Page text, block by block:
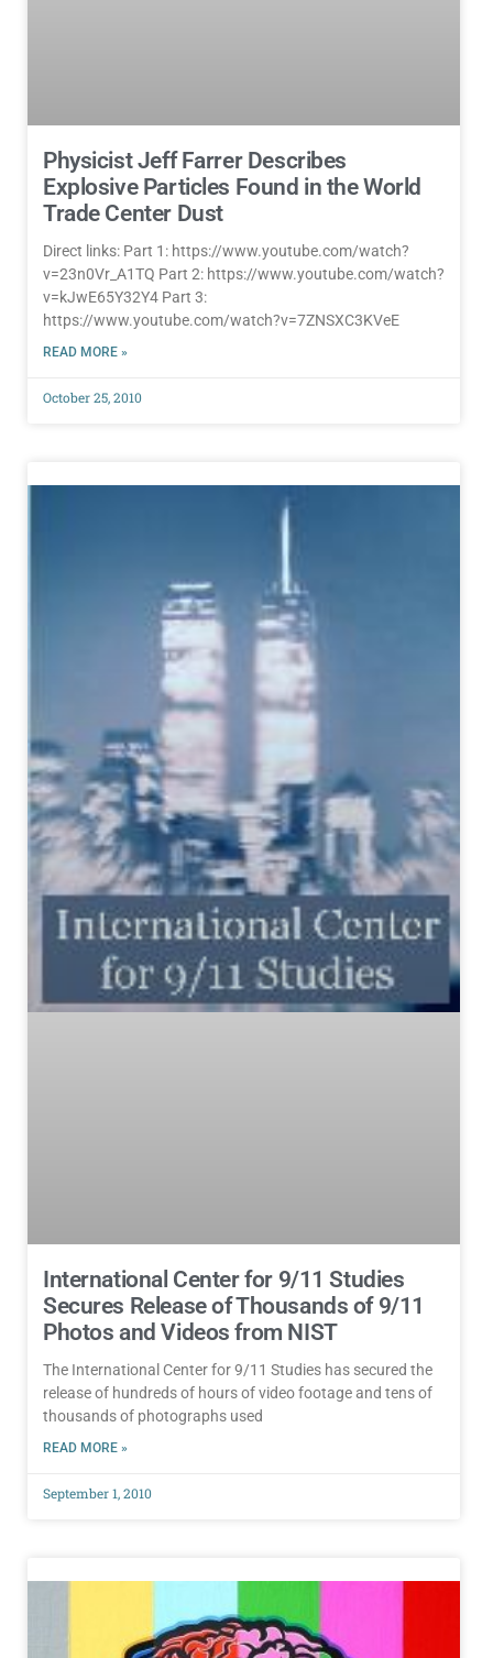
Physicist Jeff Farrer Describes
Explosive Particles Found in the World
Trade Center Dust
Direct links: Part 1: https://www.youtube.com/watch?
v=23n0Vr_A1TQ Part 2: https://www.youtube.com/watch?
v=kJwE65Y32Y4 Part 3:
https://www.youtube.com/watch?v=7ZNSXC3KVeE
READ MORE »
October 25, 2010
International Center for 9/11 Studies
Secures Release of Thousands of 9/11
Photos and Videos from NIST
The International Center for 9/11 Studies has secured the
release of hundreds of hours of video footage and tens of
thousands of photographs used
READ MORE »
September 1, 2010